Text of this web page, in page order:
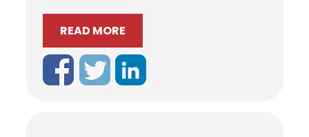
READ MORE